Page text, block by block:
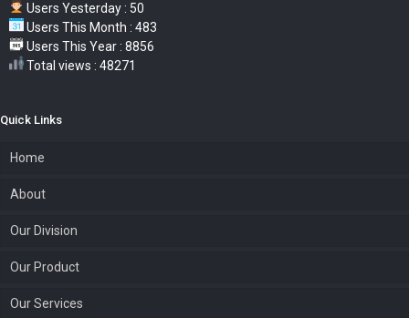
Users Yesterday : 50
Users This Month : 483
Users This Year : 8856
Total views : 48271
Quick Links
Home
About
Our Division
Our Product
Our Services